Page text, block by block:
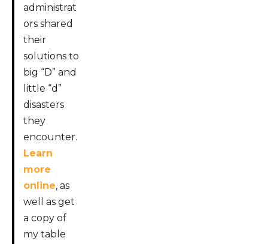
administrat
ors shared
their
solutions to
big “D” and
little “d”
disasters
they
encounter.
Learn
more
online, as
well as get
a copy of
my table